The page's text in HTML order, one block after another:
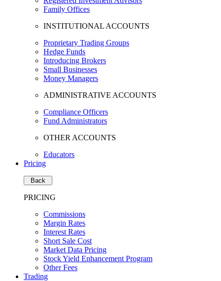
Family Offices
INSTITUTIONAL ACCOUNTS
Proprietary Trading Groups
Hedge Funds
Introducing Brokers
Small Businesses
Money Managers
ADMINISTRATIVE ACCOUNTS
Compliance Officers
Fund Administrators
OTHER ACCOUNTS
Educators
Pricing
Back
PRICING
Commissions
Margin Rates
Interest Rates
Short Sale Cost
Market Data Pricing
Stock Yield Enhancement Program
Other Fees
Trading